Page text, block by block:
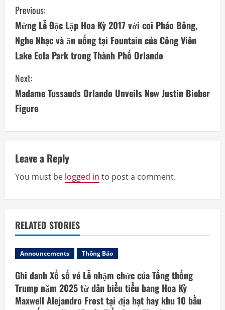
C
o
n
t
i
n
u
e
R
e
a
d
i
n
Previous:
Mừng Lễ Ðộc Lập Hoa Kỳ 2017 với coi Pháo Bông,
Nghe Nhạc và ăn uống tại Fountain của Công Viên
Lake Eola Park trong Thành Phố Orlando
Next:
Madame Tussauds Orlando Unveils New Justin Bieber
Figure
Leave a Reply
You must be logged in to post a comment.
RELATED STORIES
Announcements Thông Báo
Ghi danh Xổ số vé Lễ nhậm chức của Tổng thống
Trump năm 2025 từ dân biểu tiểu bang Hoa Kỳ
Maxwell Alejandro Frost tại địa hạt hay khu 10 bầu